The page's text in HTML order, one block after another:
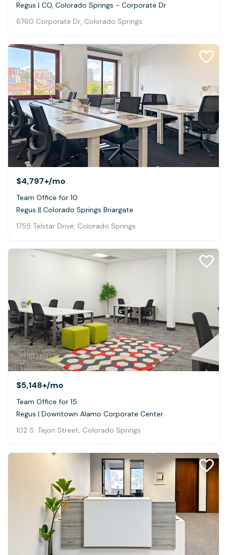
Regus | CO, Colorado Springs - Corporate Dr
6760 Corporate Dr, Colorado Springs
$4,797+/mo
Team Office for 10
Regus || Colorado Springs Briargate
1755 Telstar Drive, Colorado Springs
$5,148+/mo
Team Office for 15
Regus | Downtown Alamo Corporate Center
102 S. Tejon Street, Colorado Springs